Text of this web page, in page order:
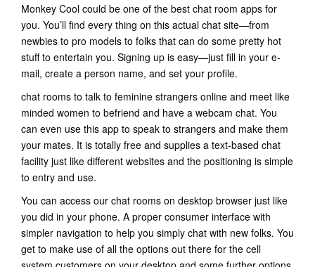
Monkey Cool could be one of the best chat room apps for
you. You’ll find every thing on this actual chat site—from
newbies to pro models to folks that can do some pretty hot
stuff to entertain you. Signing up is easy—just fill in your e-
mail, create a person name, and set your profile.
chat rooms to talk to feminine strangers online and meet like
minded women to befriend and have a webcam chat. You
can even use this app to speak to strangers and make them
your mates. It is totally free and supplies a text-based chat
facility just like different websites and the positioning is simple
to entry and use.
You can access our chat rooms on desktop browser just like
you did in your phone. A proper consumer interface with
simpler navigation to help you simply chat with new folks. You
get to make use of all the options out there for the cell